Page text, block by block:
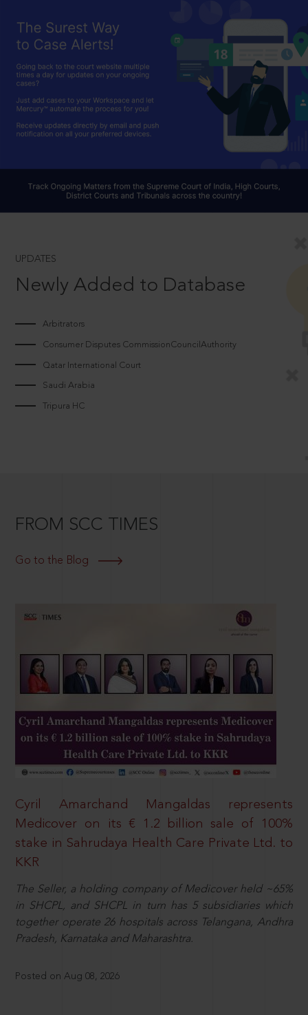
UPDATES
Newly Added to Database
Arbitrators
Consumer Disputes CommissionCouncilAuthority
Qatar International Court
Saudi Arabia
Tripura HC
FROM SCC TIMES
Go to the Blog
Cyril Amarchand Mangaldas represents
Medicover on its € 1.2 billion sale of 100%
stake in Sahrudaya Health Care Private Ltd. to
KKR
The Seller, a holding company of Medicover held ~65%
in SHCPL, and SHCPL in turn has 5 subsidiaries which
together operate 26 hospitals across Telangana, Andhra
Pradesh, Karnataka and Maharashtra.
Posted on Aug 08, 2026